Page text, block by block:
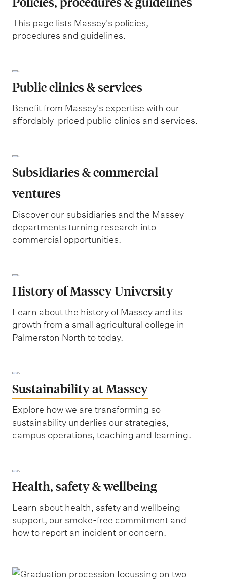
This page lists Massey's policies,
procedures and guidelines.
Public clinics & services
Benefit from Massey's expertise with our
affordably-priced public clinics and services.
Subsidiaries & commercial
ventures
Discover our subsidiaries and the Massey
departments turning research into
commercial opportunities.
History of Massey University
Learn about the history of Massey and its
growth from a small agricultural college in
Palmerston North to today.
Sustainability at Massey
Explore how we are transforming so
sustainability underlies our strategies,
campus operations, teaching and learning.
Health, safety & wellbeing
Learn about health, safety and wellbeing
support, our smoke-free commitment and
how to report an incident or concern.